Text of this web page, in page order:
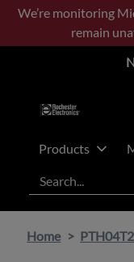
Skip
main
Skip
footer
We’re monitoring
remain
Products
Search
Home